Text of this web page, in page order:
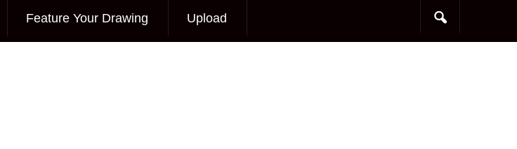
Feature Your Drawing Upload